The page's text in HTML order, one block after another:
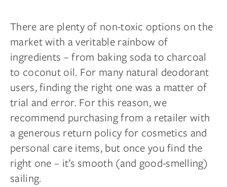
There are plenty of non-toxic options on the
market with a veritable rainbow of
ingredients – from baking soda to charcoal
to coconut oil. For many natural deodorant
users, finding the right one was a matter of
trial and error. For this reason, we
recommend purchasing from a retailer with
a generous return policy for cosmetics and
personal care items, but once you find the
right one – it’s smooth (and good-smelling)
sailing.